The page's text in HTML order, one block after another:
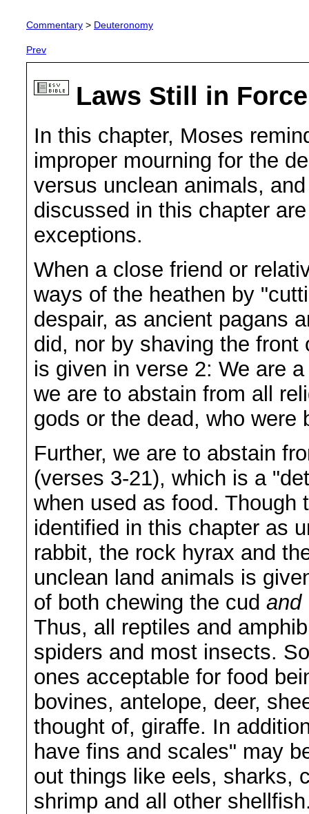
Commentary > Deuteronomy
Prev
Laws Still in
In this chapter, Moses
improper mourning for the
versus unclean animals,
discussed in this chapter
exceptions.
When a close friend or
ways of the heathen by
despair, as ancient pagans
did, nor by shaving the front
is given in verse 2: We are
we are to abstain from all
gods or the dead, who were
Further, we are to abstain
(verses 3-21), which is a
when used as food.
identified in this chapter as
rabbit, the rock hyrax and
unclean land animals is
of both chewing the cud and
Thus, all reptiles and
spiders and most insects.
ones acceptable for food
bovines, antelope, deer,
thought of, giraffe. In
have fins and scales" may
out things like eels, sharks,
shrimp and all other